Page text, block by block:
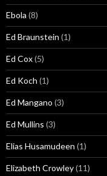
Ebola (8)
Ed Braunstein (1)
Ed Cox(5)
Ed Koch (1)
Ed Mangano (3)
Ed Mullins (3)
Elias Husamudeen (1)
Elizabeth Crowley(11)